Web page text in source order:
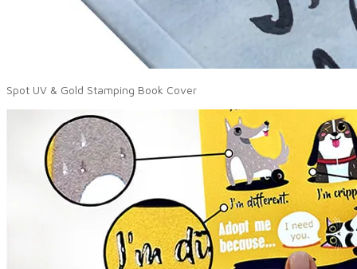
Spot UV & Gold Stamping Book Cover